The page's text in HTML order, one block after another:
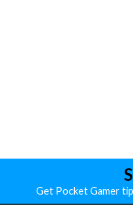
Get Pocket Gamer